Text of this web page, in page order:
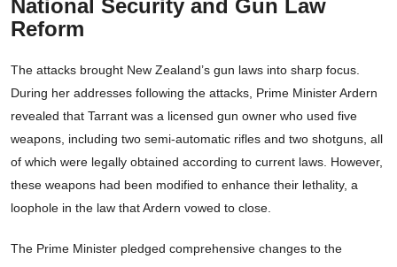
National Security and Gun Law
Reform
The attacks brought New Zealand’s gun laws into sharp focus.
During her addresses following the attacks, Prime Minister Ardern
revealed that Tarrant was a licensed gun owner who used five
weapons, including two semi-automatic rifles and two shotguns, all
of which were legally obtained according to current laws. However,
these weapons had been modified to enhance their lethality, a
loophole in the law that Ardern vowed to close.
The Prime Minister pledged comprehensive changes to the